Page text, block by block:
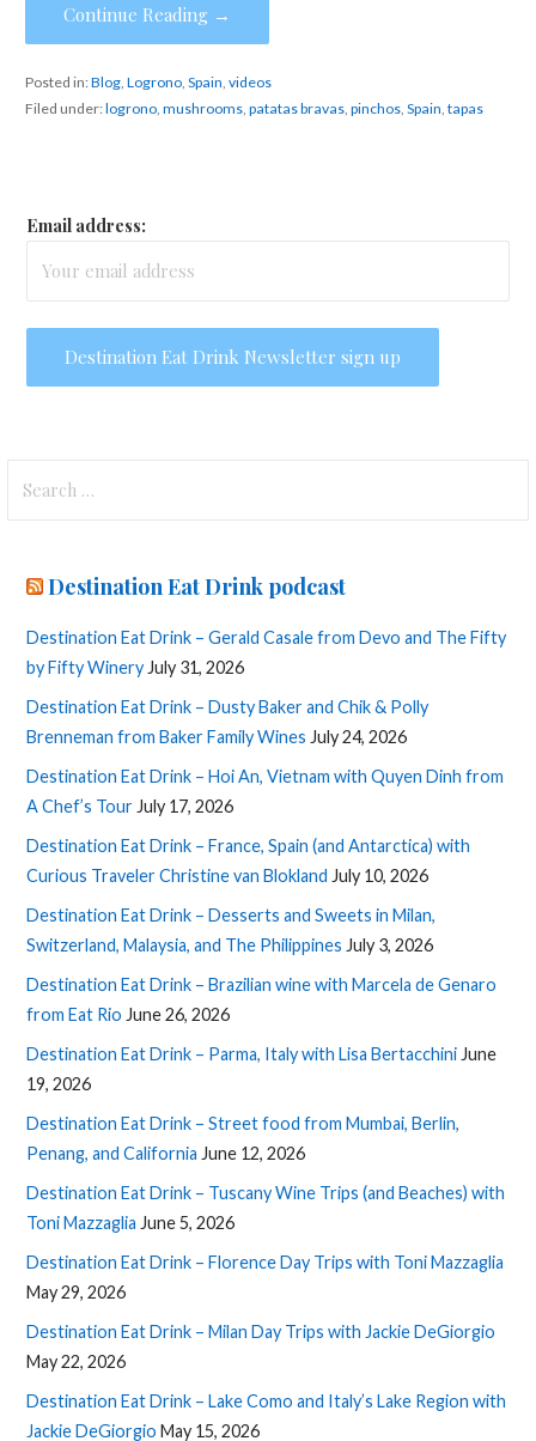
Continue Reading →
Posted in:Blog, Logrono, Spain, videos
Filed under:logrono, mushrooms, patatas bravas, pinchos, Spain, tapas
Email address:
for:
Destination Eat Drink podcast
Destination Eat Drink – Gerald Casale from Devo and The Fifty
by Fifty Winery July 31, 2026
Destination Eat Drink – Dusty Baker and Chik & Polly
Brenneman from Baker Family Wines July 24, 2026
Destination Eat Drink – Hoi An, Vietnam with Quyen Dinh from
A Chef’s Tour July 17, 2026
Destination Eat Drink – France, Spain (and Antarctica) with
Curious Traveler Christine van Blokland July 10, 2026
Destination Eat Drink – Desserts and Sweets in Milan,
Switzerland, Malaysia, and The Philippines July 3, 2026
Destination Eat Drink – Brazilian wine with Marcela de Genaro
from Eat Rio June 26, 2026
Destination Eat Drink – Parma, Italy with Lisa Bertacchini June
19, 2026
Destination Eat Drink – Street food from Mumbai, Berlin,
Penang, and California June 12, 2026
Destination Eat Drink – Tuscany Wine Trips (and Beaches) with
Toni Mazzaglia June 5, 2026
Destination Eat Drink – Florence Day Trips with Toni Mazzaglia
May 29, 2026
Destination Eat Drink – Milan Day Trips with Jackie DeGiorgio
May 22, 2026
Destination Eat Drink – Lake Como and Italy’s Lake Region with
Jackie DeGiorgio May 15, 2026